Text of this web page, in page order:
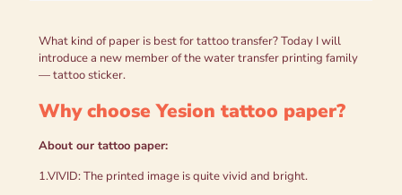
What kind of paper is best for tattoo transfer? Today I will
introduce a new member of the water transfer printing family
— tattoo sticker.
Why choose Yesion tattoo paper?
About our tattoo paper:
1.VIVID: The printed image is quite vivid and bright.